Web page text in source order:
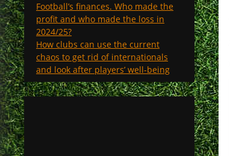
Football’s finances. Who made the
profit and who made the loss in
2024/25?
How clubs can use the current
chaos to get rid of internationals
and look after players’ well-being